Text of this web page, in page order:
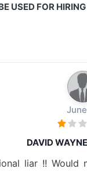
USED FOR
DAVID
liar !!